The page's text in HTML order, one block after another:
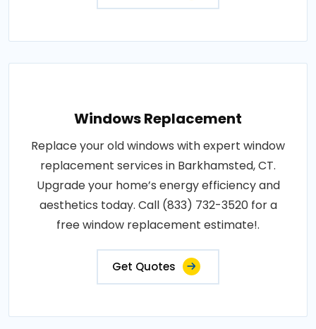
Windows Replacement
Replace your old windows with expert window
replacement services in Barkhamsted, CT.
Upgrade your home’s energy efficiency and
aesthetics today. Call (833) 732-3520 for a
free window replacement estimate!.
Get Quotes